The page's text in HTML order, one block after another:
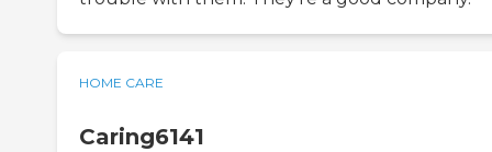
HOME CARE
Caring6141